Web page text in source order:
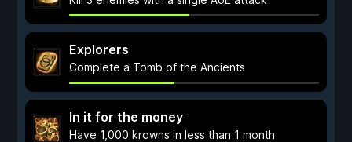
Explorers
Complete a Tomb of the Ancients
In it for the money
Have 1,000 krowns in less than 1 month